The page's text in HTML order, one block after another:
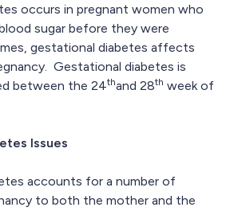
occurs in pregnant women who
sugar before they were
gestational diabetes affects
Gestational diabetes is
between the 24thand 28th week of
Issues
accounts for a number of
to both the mother and the